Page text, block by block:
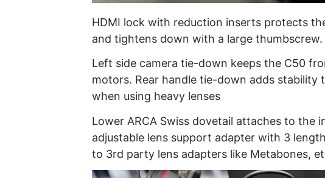
HDMI lock with reduction inserts protects
and tightens down with a large thumbscrew.
Left side camera tie-down keeps the C50
motors. Rear handle tie-down adds
when using heavy lenses
Lower ARCA Swiss dovetail attaches to the
adjustable lens support adapter with 3
to 3rd party lens adapters like Metabones,